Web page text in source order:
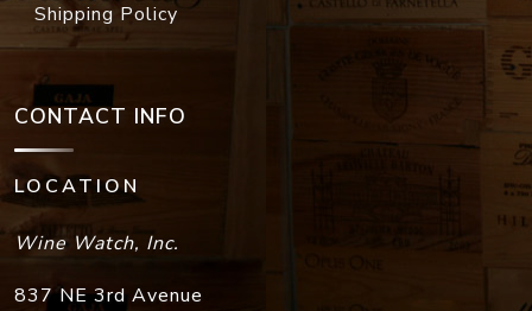
Shipping Policy
CONTACT INFO
LOCATION
Wine Watch, Inc.
837 NE 3rd Avenue